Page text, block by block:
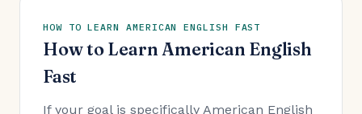
HOW TO LEARN AMERICAN ENGLISH FAST
How to Learn American English
Fast
If your goal is specifically American English